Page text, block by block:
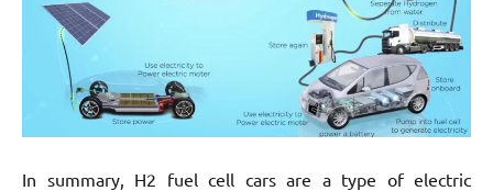
In summary, H2 fuel cell cars are a type of electric